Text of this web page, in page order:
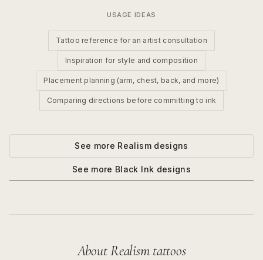
USAGE IDEAS
Tattoo reference for an artist consultation
Inspiration for style and composition
Placement planning (arm, chest, back, and more)
Comparing directions before committing to ink
See more Realismdesigns
See more Black Ink designs
AboutRealismtattoos